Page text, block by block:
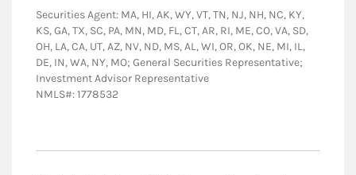
Securities Agent: MA, HI, AK, WY, VT, TN, NJ, NH, NC, KY,
KS, GA, TX, SC, PA, MN, MD, FL, CT, AR, RI, ME, CO, VA, SD,
OH, LA, CA, UT, AZ, NV, ND, MS, AL, WI, OR, OK, NE, MI, IL,
DE, IN, WA, NY, MO; General Securities Representative;
Investment Advisor Representative
NMLS#: 1778532